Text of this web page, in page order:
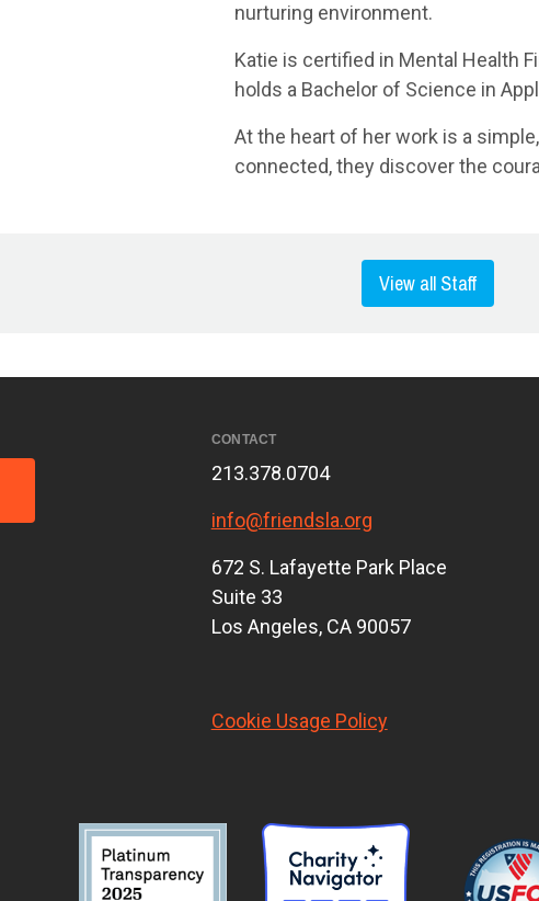
nurturing environment.
Katie is certified in Mental Health
holds a Bachelor of Science in
At the heart of her work is a
connected, they discover the
View all Staff
CONTACT
213.378.0704
info@friendsla.org
672 S. Lafayette Park Place
Suite 33
Los Angeles, CA 90057
Cookie Usage Policy